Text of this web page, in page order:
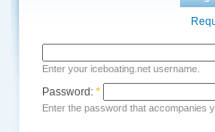
Enter your iceboating.net username.
Password: *
Enter the password that accompanies